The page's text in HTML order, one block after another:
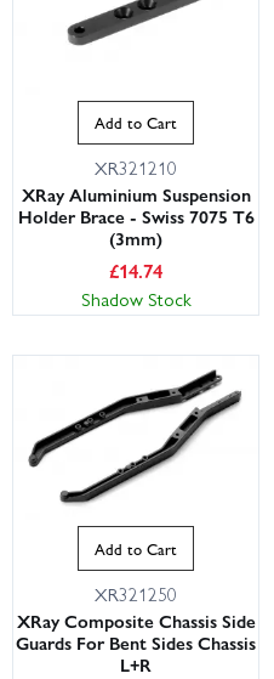
Add to Cart
XR321210
XRay Aluminium Suspension
Holder Brace - Swiss 7075 T6
(3mm)
£14.74
Shadow Stock
Add to Cart
XR321250
XRay Composite Chassis Side
Guards For Bent Sides Chassis
L+R